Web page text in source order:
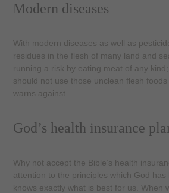
Modern diseases
With modern diseases as well as
residues in the flesh of many land and
running a risk by eating meat of any
should not use those unclean flesh
warns against.
God’s health insurance
Why not accept the Bible’s health
attention to the principles which God
knows exactly what is best for us. When